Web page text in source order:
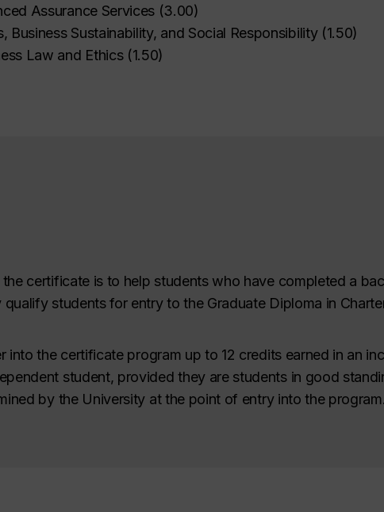
Assurance Services (3.00)
Business Sustainability, and Social Responsibility(1.50)
Law and Ethics(1.50)
certificate is to help students who have completed a
students for entry to the Graduate Diploma in
into the certificate program up to 12 credits earned in an
student, provided they are students in good
by the University at the point of entry into the program.